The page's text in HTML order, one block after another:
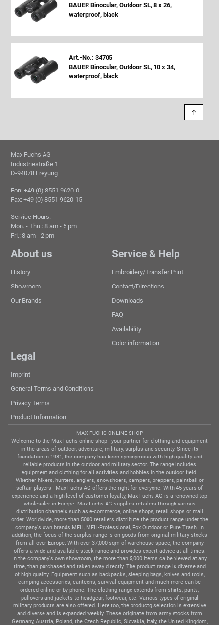
BAUER Binocular, Outdoor SL, 8 x 26,
waterproof, black
Art.-No.: 34705
BAUER Binocular, Outdoor SL, 10 x 34,
waterproof, black
↑
Max Fuchs AG
Industriestraße 1
D-94078 Freyung
Fon: +49 (0) 8551 9620-0
Fax: +49 (0) 8551 9620-15
Service Hours:
Mon. - Thu.: 8 am - 5 pm
Fri.: 8 am - 2 pm
About us
History
Showroom
Our Brands
Service & Help
Embroidery/Transfer Print
Contact/Directions
Downloads
FAQ
Availability
Color information
Legal
Imprint
General Terms and Conditions
Privacy Terms
Product Information
MAX FUCHS ONLINE SHOP
Welcome to the Max Fuchs online shop - your partner for clothing and equipment
in the areas of outdoor, adventure, military, surplus and security. Since its
foundation in 1981, the company has been synonymous with high-quality and
reliable products in the outdoor and military sector. The range includes
equipment and clothing for all activities and hobbies in the outdoor field.
Whether hikers, hunters, anglers, snowshoers, campers, preppers, paintball or
softair players - Max Fuchs AG offers the right for everyone. With 45 years of
experience and a high level of customer loyalty, Max Fuchs AG is a renowned top
wholesaler in Europe. Max Fuchs AG supplies retailers through various
distribution channels such as e-commerce, online shops, retail shops or mail
order. Worldwide, more than 5000 retailers distribute the product range under the
company's own brands MFH, MFH-Professional, Fox Outdoor or Pure Trash. In
addition, the focus of the surplus range is on goods from original military stocks
from all over Europe. With over 37,000 sqm of warehouse space, the company
offers a wide and available stock range and provides expert advice at all times.
In the company's own showroom, the more than 5,000 items ca be viewed at any
time, than purchased and taken away directly. The product range is diverse and
of high quality. Equipment such as backpacks, sleeping bags, knives and tools,
camping accessories, canteens, survival equipment and much more can be
ordered online or by phone. The clothing range extends from shirts, pants,
pullovers and jackets to headgear, footwear, etc. Various types of original
military products are also offered. Here too, the productg selection is extensive
and diverse and is expanded weekly. These originate from army stocks from
Germany, Austria, Poland, the Czech Republic, Slovakia, Italy, the United Kingdom,